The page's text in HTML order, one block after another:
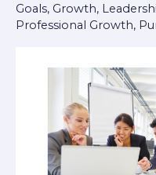
Goals, Growth,
Professional Growth,
Progress